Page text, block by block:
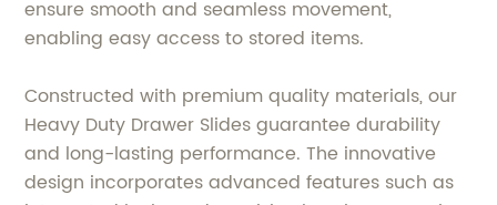
ensure smooth and seamless movement,
enabling easy access to stored items.
Constructed with premium quality materials, our
Heavy Duty Drawer Slides guarantee durability
and long-lasting performance. The innovative
design incorporates advanced features such as